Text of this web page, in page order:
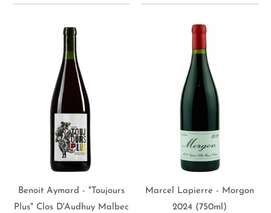
Benoit Aymard - "Toujours
Plus" Clos D'Audhuy Malbec
Marcel Lapierre - Morgon
2024 (750ml)